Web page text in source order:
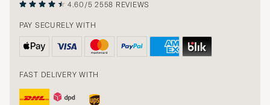
4.60/5 2558 REVIEWS
PAY SECURELY WITH
FAST DELIVERY WITH